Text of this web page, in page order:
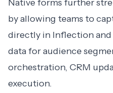
Native forms further
by allowing teams to
directly in Inflection
data for audience
orchestration, CRM
execution.